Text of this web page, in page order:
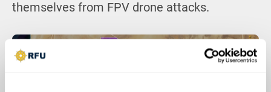
themselves from FPV drone attacks.